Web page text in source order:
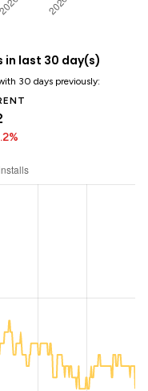
in last 30 day(s)
30 days previously: